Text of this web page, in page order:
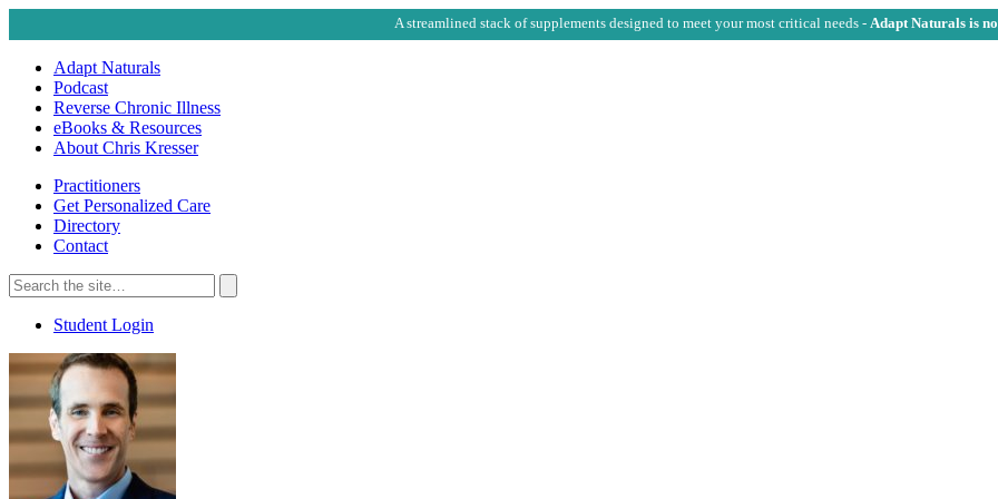
A streamlined stack of supplements designed to meet your most critical needs - Adapt Naturals is
Adapt Naturals
Podcast
Reverse Chronic Illness
eBooks & Resources
About Chris Kresser
Practitioners
Get Personalized Care
Directory
Contact
Search
for:
Search
Student Login